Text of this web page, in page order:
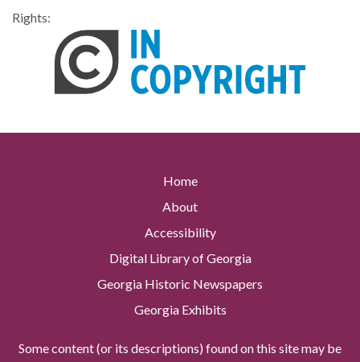
Rights:
Home
About
Accessibility
Digital Library of Georgia
Georgia Historic Newspapers
Georgia Exhibits
Some content (or its descriptions) found on this site may be